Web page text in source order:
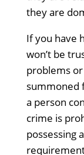
they are
If you have
won’t be
problems
summoned
a person
crime is
possessing